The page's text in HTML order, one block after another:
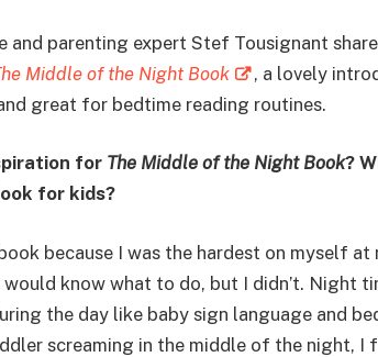
and parenting expert Stef Tousignant
Middle of the Night Book
, a lovely
great for bedtime reading routines.
for The Middle of the Night Book?
for kids?
because I was the hardest on myself at
know what to do, but I didn’t. Night
the day like baby sign language and
screaming in the middle of the night, I